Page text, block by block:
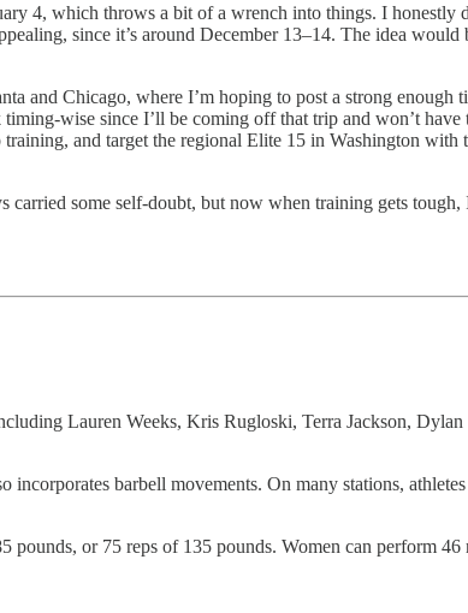
4, which throws a bit of a wrench into things. I honestly
since it’s around December 13–14. The idea
and Chicago, where I’m hoping to post a strong enough
wise since I’ll be coming off that trip and won’t
and target the regional Elite 15 in Washington
some self-doubt, but now when training gets
Lauren Weeks, Kris Rugloski, Terra Jackson,
barbell movements. On many stations,
or 75 reps of 135 pounds. Women can perform